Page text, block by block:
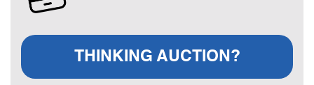
THINKING AUCTION?